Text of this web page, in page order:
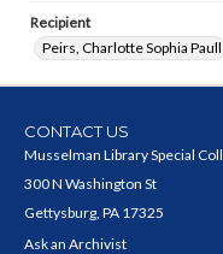
Recipient
Peirs, Charlotte Sophia Paull
CONTACT US
Musselman Library Special
300 N Washington St
Gettysburg, PA 17325
Ask an Archivist